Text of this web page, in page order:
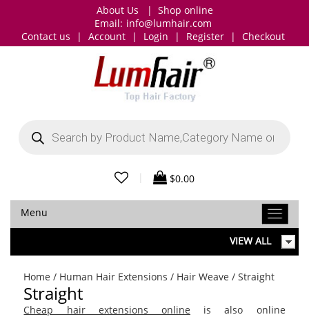
About Us | Shop online
Email: info@lumhair.com
Contact us
| Account | Login | Register | Checkout
search
$0.00
Menu
VIEW ALL
Home / Human Hair Extensions / Hair Weave / Straight
Straight
Cheap hair extensions online is also online